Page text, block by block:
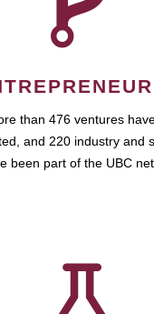
than 476 ventures
and 220 industry and
been part of the UBC